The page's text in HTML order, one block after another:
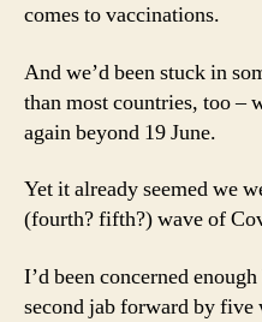
comes to vaccinations.
And we’d been stuck in
than most countries, too –
again beyond 19 June.
Yet it already seemed we
(fourth? fifth?) wave of
I’d been concerned
second jab forward by five